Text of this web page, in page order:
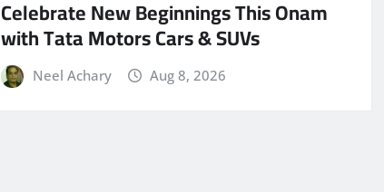
Celebrate New Beginnings This Onam
with Tata Motors Cars & SUVs
Neel Achary Aug 8, 2026